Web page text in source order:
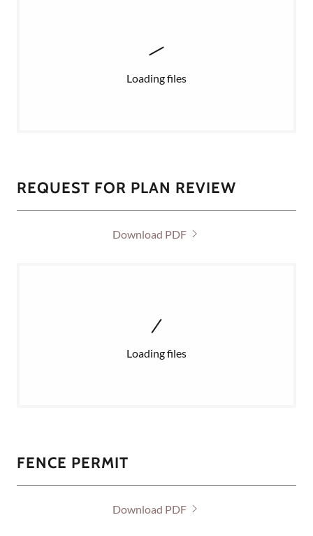
Loading files
REQUEST FOR PLAN REVIEW
Download PDF
Loading files
FENCE PERMIT
Download PDF